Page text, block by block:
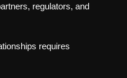
regulators, and
requires